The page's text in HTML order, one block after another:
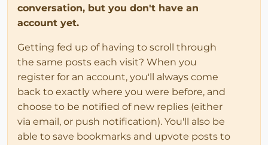
conversation, but you don't have an
account yet.
Getting fed up of having to scroll through
the same posts each visit? When you
register for an account, you'll always come
back to exactly where you were before, and
choose to be notified of new replies (either
via email, or push notification). You'll also be
able to save bookmarks and upvote posts to